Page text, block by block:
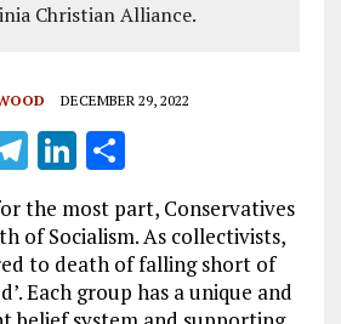
Christian Alliance.
DECEMBER 29, 2022
T
el
e
g
r
Li
k
e
dI
S
h
a
re
the most part, Conservatives
of Socialism. As collectivists,
to death of falling short of
Each group has a unique and